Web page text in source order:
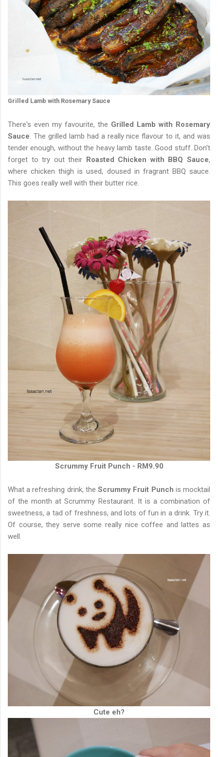
Grilled Lamb with Rosemary Sauce
There's even my favourite, the Grilled Lamb with Rosemary
Sauce. The grilled lamb had a really nice flavour to it, and was
tender enough, without the heavy lamb taste. Good stuff. Don't
forget to try out their
Roasted Chicken with BBQ Sauce,
where chicken thigh is used, doused in fragrant BBQ sauce.
This goes really well with their butter rice.
Scrummy Fruit Punch - RM9.90
What a refreshing drink, theScrummy Fruit Punch is mocktail
of the month at Scrummy Restaurant. It is a combination of
sweetness, a tad of freshness, and lots of fun in a drink. Try it.
Of course, they serve some really nice coffee and lattes as
well.
Cute eh?